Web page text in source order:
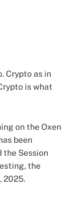
Crypto as in
is what
on the Oxen
been
the Session
the
2025.